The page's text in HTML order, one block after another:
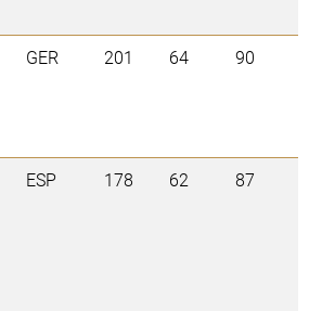
GER 201 64 90
ESP 178 62 87